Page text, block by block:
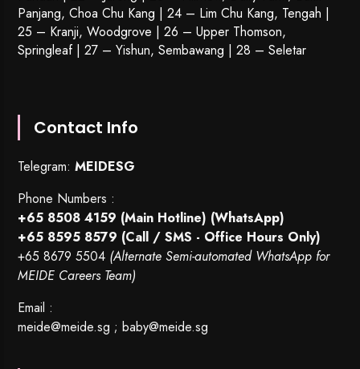
Panjang, Choa Chu Kang | 24 – Lim Chu Kang, Tengah |
25 – Kranji, Woodgrove | 26 – Upper Thomson,
Springleaf | 27 – Yishun, Sembawang | 28 – Seletar
Contact Info
Telegram:MEIDESG
Phone Numbers :
+65 8508 4159 (Main Hotline) (WhatsApp)
+65 8595 8579 (Call / SMS - Office Hours Only)
+65 8679 5504 (Alternate Semi-automated WhatsApp for
MEIDE Careers Team)
Email :
meide@meide.sg ;baby@meide.sg